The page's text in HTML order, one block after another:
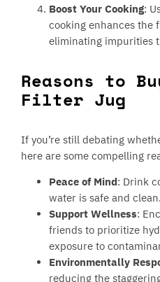
Boost Your Cooking:
cooking enhances the
eliminating impurities
Reasons to
Filter Jug
If you’re still debating
here are some compelling
Peace of Mind: Drink
water is safe and clean.
Support Wellness:
friends to prioritize
exposure to
Environmentally
reducing the